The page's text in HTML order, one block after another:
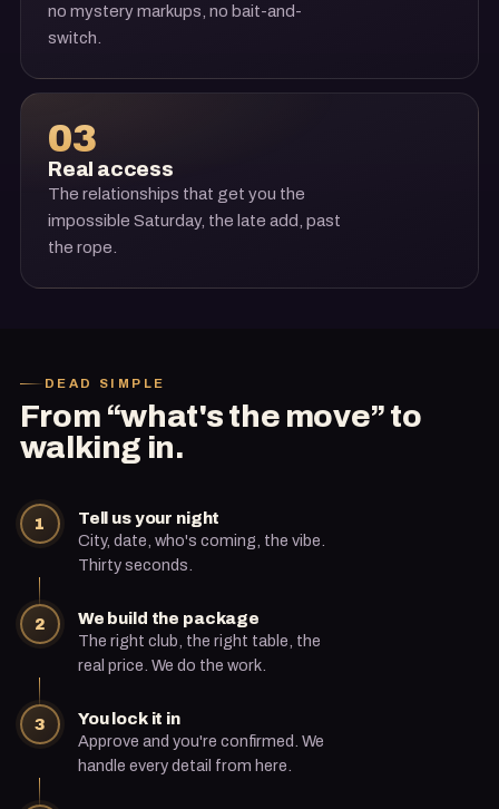
no mystery markups, no bait-and-
switch.
03
Real access
The relationships that get you the
impossible Saturday, the late add, past
the rope.
DEAD SIMPLE
From “what's the move” to
walking in.
1
Tell us your night
City, date, who's coming, the vibe.
Thirty seconds.
2
We build the package
The right club, the right table, the
real price. We do the work.
3
You lock it in
Approve and you're confirmed. We
handle every detail from here.